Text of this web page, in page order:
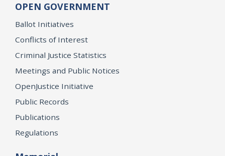
OPEN GOVERNMENT
Ballot Initiatives
Conflicts of Interest
Criminal Justice Statistics
Meetings and Public Notices
OpenJustice Initiative
Public Records
Publications
Regulations